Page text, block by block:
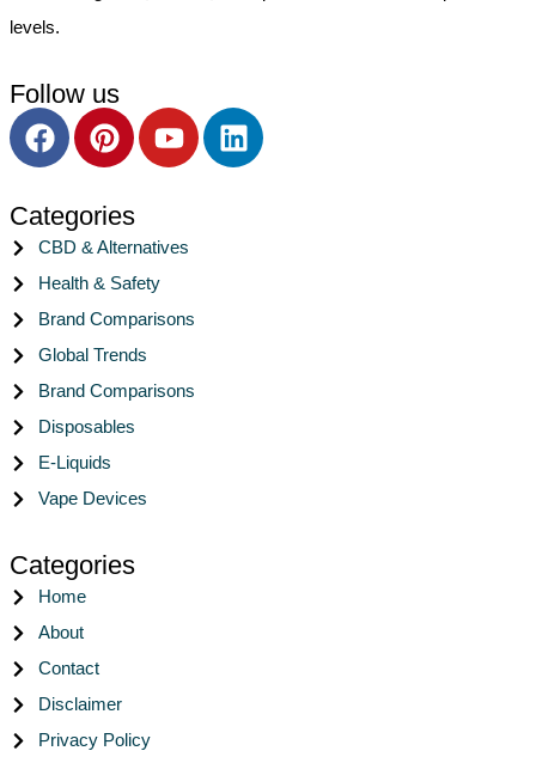
levels.
Follow us
Categories
CBD & Alternatives
Health & Safety
Brand Comparisons
Global Trends
Brand Comparisons
Disposables
E-Liquids
Vape Devices
Categories
Home
About
Contact
Disclaimer
Privacy Policy